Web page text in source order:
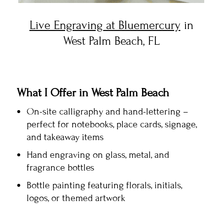
Live Engraving at Bluemercuryin
West Palm Beach, FL
What I Offer in West Palm Beach
On-site calligraphy and hand-lettering –
perfect for notebooks, place cards, signage,
and takeaway items
Hand engraving on glass, metal, and
fragrance bottles
Bottle painting featuring florals, initials,
logos, or themed artwork